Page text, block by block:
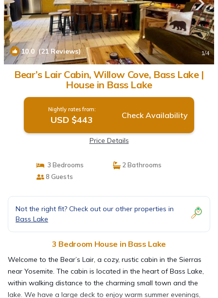
10.0 (21 Reviews) 1/4
Bear’s Lair Cabin, Willow Cove, Bass Lake |
House in Bass Lake
Nightly rates from:
USD $443 Check Availability
Price Details
3 Bedrooms
2 Bathrooms
8 Guests
Not the right fit? Check out our other properties in
Bass Lake
3 Bedroom House in Bass Lake
Welcome to the Bear’s Lair, a cozy, rustic cabin in the Sierras
near Yosemite. The cabin is located in the heart of Bass Lake,
within walking distance to the charming small town and the
lake. We have a large deck to enjoy warm summer evenings,